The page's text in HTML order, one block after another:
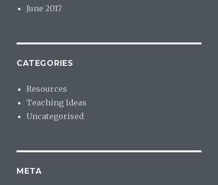
June 2017
CATEGORIES
Resources
Teaching Ideas
Uncategorised
META